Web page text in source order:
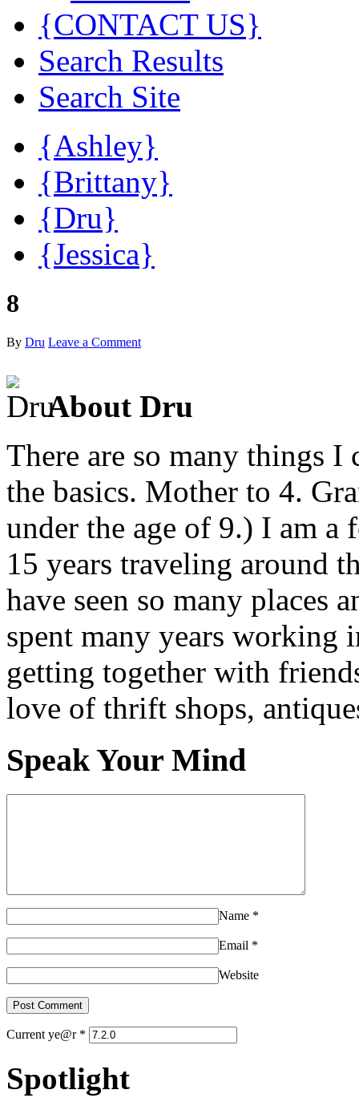
{CONTACT US}
Search Results
Search Site
{Ashley}
{Brittany}
{Dru}
{Jessica}
8
By Dru Leave a Comment
About Dru
There are so many things
the basics. Mother to 4.
under the age of 9.) I am a
15 years traveling around
have seen so many places
spent many years working
getting together with
love of thrift shops,
Speak Your Mind
Name *
Email *
Website
Current ye@r *
Spotlight